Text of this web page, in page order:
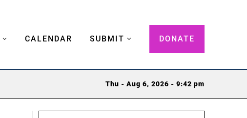
CALENDAR SUBMIT DONATE
Thu - Aug 6, 2026 - 9:42 pm